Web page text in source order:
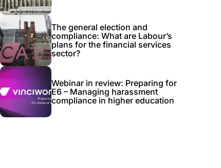
The general election and
compliance: What are Labour’s
plans for the financial services
sector?
Webinar in review: Preparing for
E6 – Managing harassment
compliance in higher education